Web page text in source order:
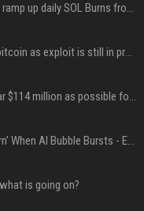
A new Solana proposal aims to ramp up daily SOL Burns from $47,000 to $650,000
Coldcard urges users to move bitcoin as exploit is still in progress
Coldcard wallet losses may near $114 million as possible fourth sweep emerges
Apple Will 'Watch Everything Burn' When AI Bubble Bursts - Ed Zitron
is going on?